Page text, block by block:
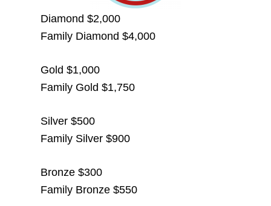
Diamond $2,000
Family Diamond $4,000
Gold $1,000
Family Gold $1,750
Silver $500
Family Silver $900
Bronze $300
Family Bronze $550